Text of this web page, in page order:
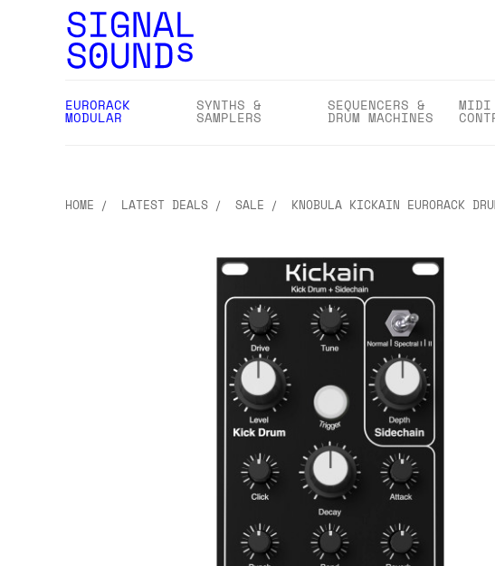
EURORACK
MODULAR
SYNTHS &
SAMPLERS
SEQUENCERS &
DRUM MACHINES
MIDI
HOME LATEST DEALS SALE KNOBULA KICKAIN EURORACK